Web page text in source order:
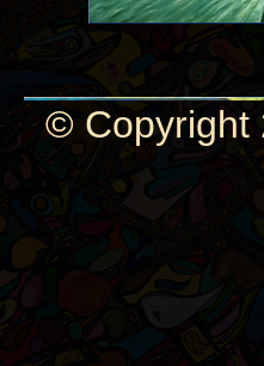
© Copyright